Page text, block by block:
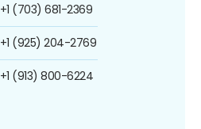
+1 (703) 681-2369
+1 (925) 204-2769
+1 (913) 800-6224